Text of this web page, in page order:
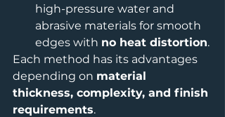
high-pressure water and
abrasive materials for smooth
edges with no heat distortion.
Each method has its advantages
depending on material
thickness, complexity, and finish
requirements.